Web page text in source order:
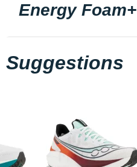
Energy Foam+
Suggestions